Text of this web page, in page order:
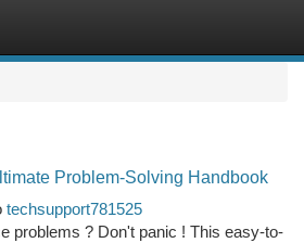
Problem-Solving Handbook
techsupport781525
problems ? Don't panic ! This easy-to-